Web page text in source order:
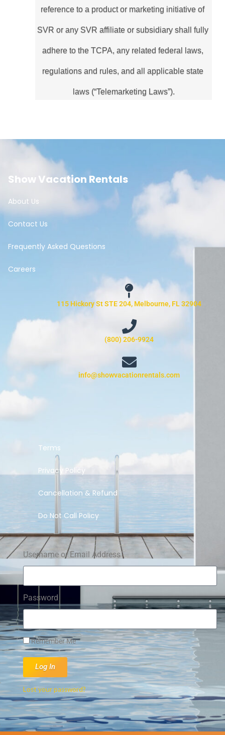
reference to a product or marketing initiative of
SVR or any SVR affiliate or subsidiary shall fully
adhere to the TCPA, any related federal laws,
regulations and rules, and all applicable state
laws (“Telemarketing Laws”).
Show Vacation Rentals
About Us
Contact Us
Frequently Asked Questions
Careers
115 Hickory St STE 204, Melbourne, FL 32904
(800) 206-9924
info@showvacationrentals.com
Terms
Privacy Policy
Cancellation & Refund
Do Not Call Policy
Username or Email Address
Password
Remember Me
Log In
Lost your password?